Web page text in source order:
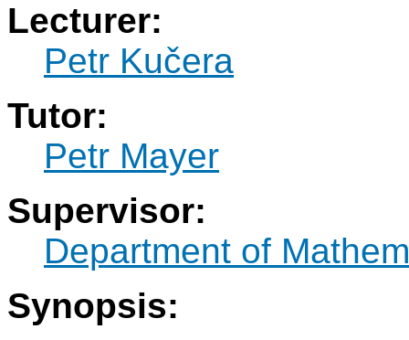
Lecturer:
Petr Kučera
Tutor:
Petr Mayer
Supervisor:
Department of
Synopsis: